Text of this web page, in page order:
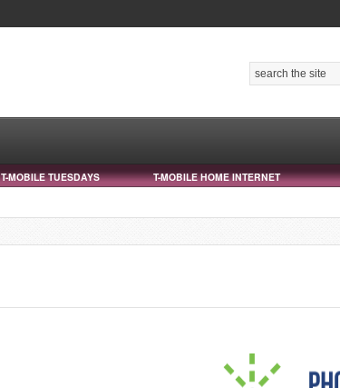
T-MOBILE TUESDAYS T-MOBILE HOME INTERNET